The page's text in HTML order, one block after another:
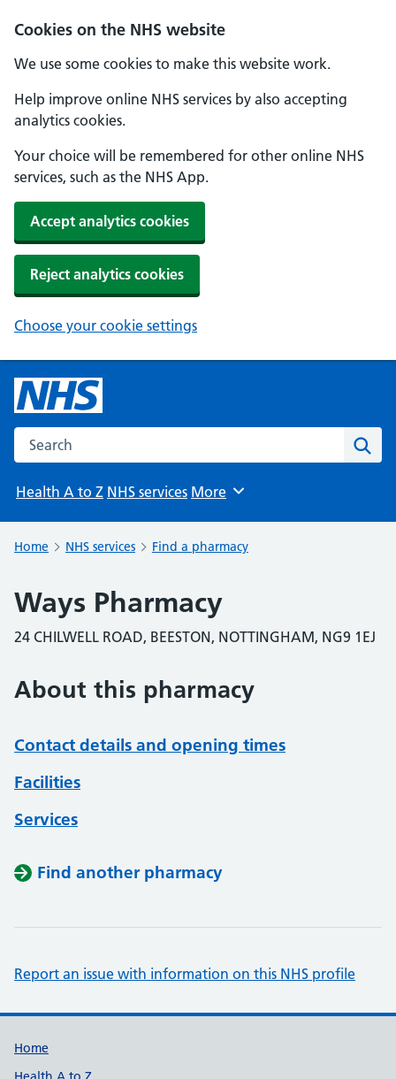
Cookies on the NHS website
We use some cookies to make this website work.
Help improve online NHS services by also accepting
analytics cookies.
Your choice will be remembered for other online NHS
services, such as the NHS App.
Accept analytics cookies
Reject analytics cookies
Choose your cookie settings
Search the NHS website
Health A to Z NHS services Browse
More
Home NHS services Find a pharmacy
Ways Pharmacy
24 CHILWELL ROAD, BEESTON, NOTTINGHAM, NG9 1EJ
About this pharmacy
Contact details and opening times
Facilities
Services
Find another pharmacy
Report an issue with information on this NHS profile
Support links
Home